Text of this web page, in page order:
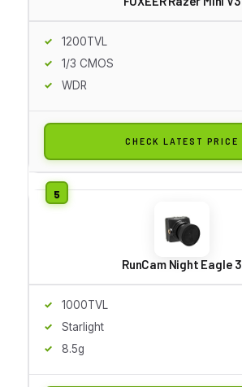
1200TVL
1/3 CMOS
WDR
CHECK LATEST PRICE
RunCam Night Eagle 3
1000TVL
Starlight
8.5g